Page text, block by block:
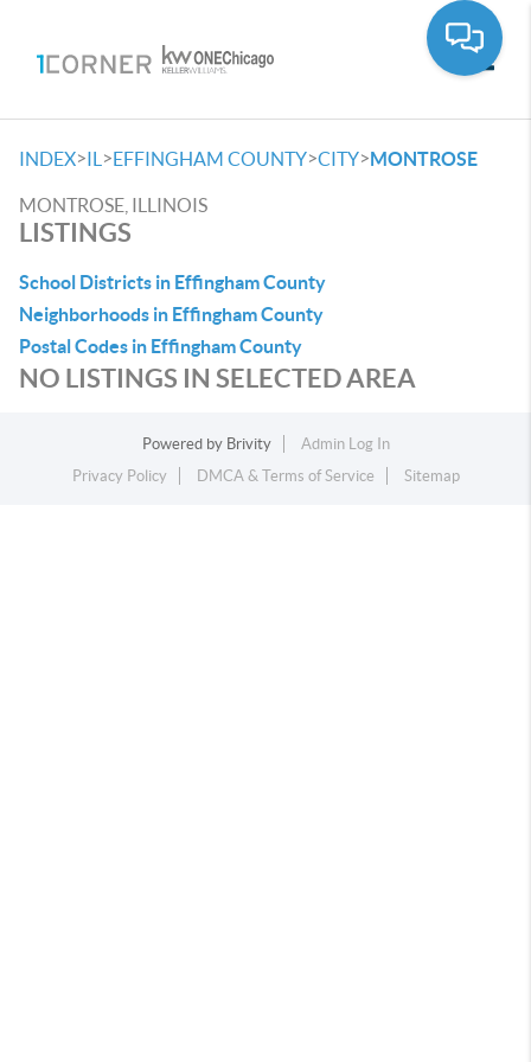
INDEX>IL >EFFINGHAM COUNTY>CITY>MONTROSE
MONTROSE, ILLINOIS
LISTINGS
School Districts in Effingham County
Neighborhoods in Effingham County
Postal Codes in Effingham County
NO LISTINGS IN SELECTED AREA
Powered by Brivity
Admin Log In
Privacy Policy
DMCA & Terms of Service Sitemap